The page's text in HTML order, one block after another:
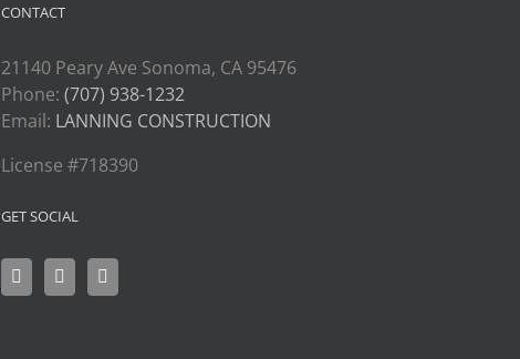
CONTACT
21140 Peary Ave Sonoma, CA 95476
Phone:(707) 938-1232
Email: LANNING CONSTRUCTION
License #718390
GET SOCIAL